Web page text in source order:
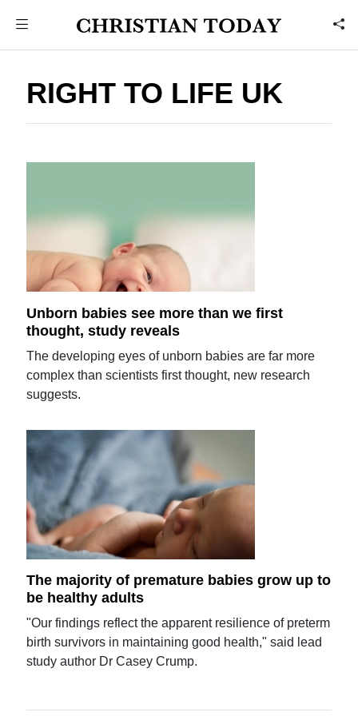
RIGHT TO LIFE UK
Unborn babies see more than we first
thought, study reveals
The developing eyes of unborn babies are far more
complex than scientists first thought, new research
suggests.
The majority of premature babies grow up to
be healthy adults
"Our findings reflect the apparent resilience of preterm
birth survivors in maintaining good health," said lead
study author Dr Casey Crump.